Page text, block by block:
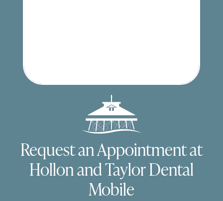
Request an Appointment at
Hollon and Taylor Dental
Mobile